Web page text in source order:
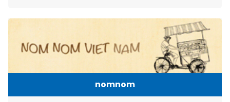
nomnom